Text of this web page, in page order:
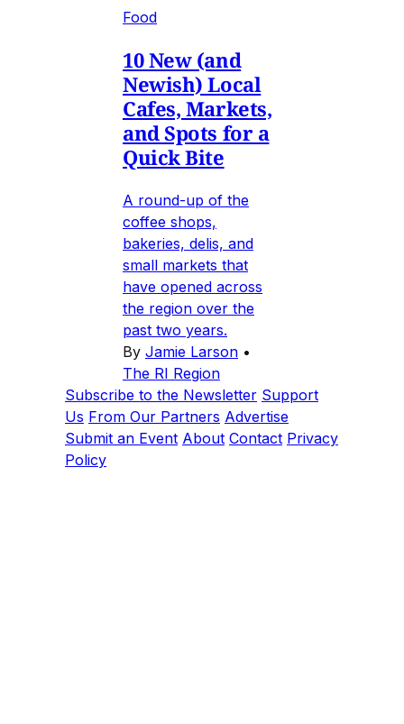
Food
10 New (and
Newish) Local
Cafes, Markets,
and Spots for a
Quick Bite
A round-up of the
coffee shops,
bakeries, delis, and
small markets that
have opened across
the region over the
past two years.
By Jamie Larson •
The RI Region
Subscribe to the Newsletter Support
Us From Our Partners Advertise
Submit an Event About Contact Privacy
Policy